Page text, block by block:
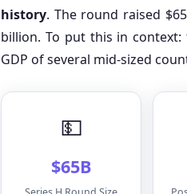
history. The round raised
billion. To put this in
GDP of several mid-sized
💵
$65B